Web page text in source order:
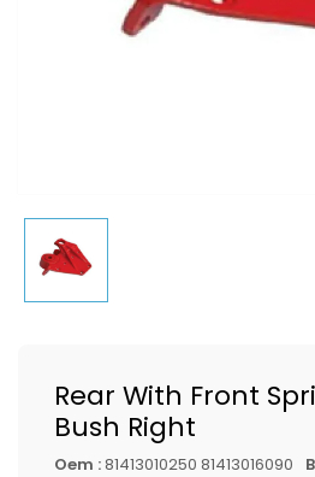
Rear With Front
Bush Right
Oem :81413010250 81413016090